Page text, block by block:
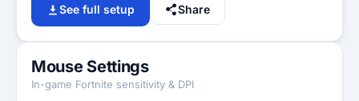
See full setup Share
Mouse Settings
In-game Fortnite sensitivity & DPI